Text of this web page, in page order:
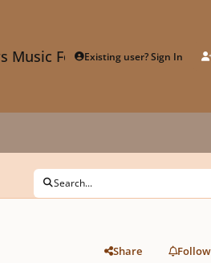
Music ForumExisting user? Sign In
Search...
Share